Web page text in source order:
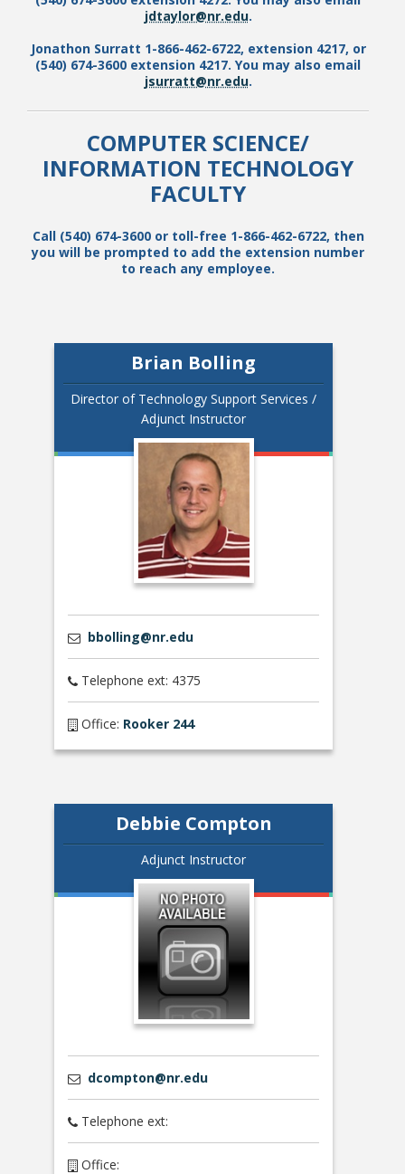
jdtaylor@nr.edu.
Jonathon Surratt 1-866-462-6722, extension 4217, or
(540) 674-3600 extension 4217. You may also email
jsurratt@nr.edu.
COMPUTER SCIENCE/
INFORMATION TECHNOLOGY
FACULTY
Call (540) 674-3600 or toll-free 1-866-462-6722, then
you will be prompted to add the extension number
to reach any employee.
Brian Bolling
Director of Technology Support Services /
Adjunct Instructor
bbolling@nr.edu
Telephone ext: 4375
Office: Rooker 244
Debbie Compton
Adjunct Instructor
dcompton@nr.edu
Telephone ext:
Office: